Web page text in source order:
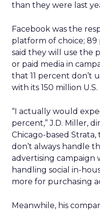
than they were last
Facebook was the
platform of choice;
said they will use the
or paid media in
that 11 percent don’t
with its 150 million U.S.
“I actually would
percent,” J.D. Miller,
Chicago-based Strata,
don’t always handle
advertising campaign
handling social in-
more for purchasing
Meanwhile, his